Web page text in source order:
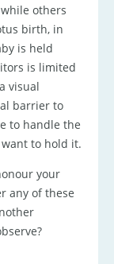
others
birth, in
is held
is limited
visual
barrier to
to handle the
to hold it.
your
any of these